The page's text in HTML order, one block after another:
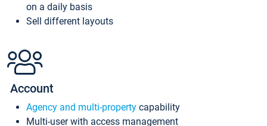
on a daily basis
Sell different layouts
Account
Agency and multi-property capability
Multi-user with access management